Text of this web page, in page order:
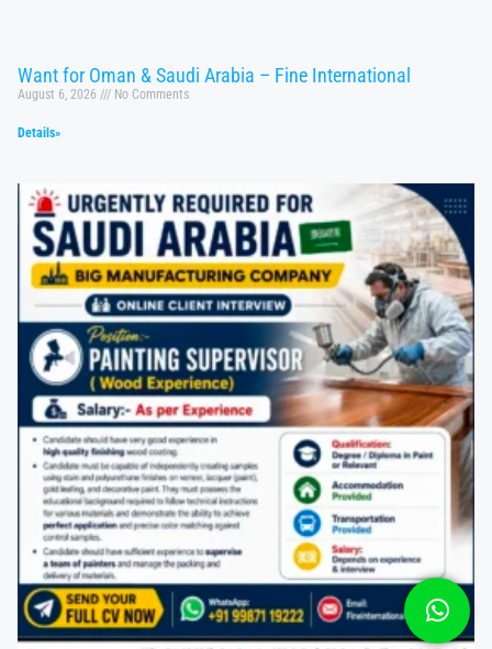
Want for Oman & Saudi Arabia – Fine International
August 6, 2026 No Comments
Details»